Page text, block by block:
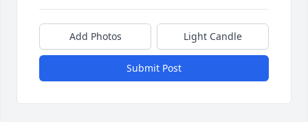
Add Photos Light Candle
Submit Post